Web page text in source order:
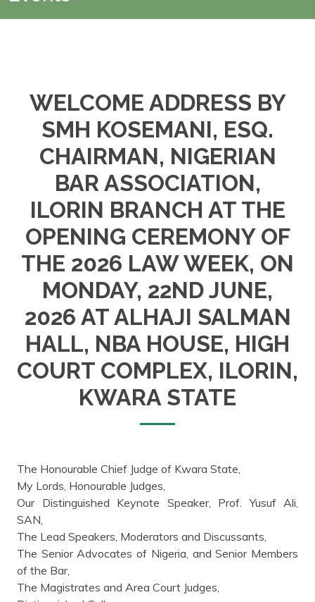
WELCOME ADDRESS BY
SMH KOSEMANI, ESQ.
CHAIRMAN, NIGERIAN
BAR ASSOCIATION,
ILORIN BRANCH AT THE
OPENING CEREMONY OF
THE 2026 LAW WEEK, ON
MONDAY, 22ND JUNE,
2026 AT ALHAJI SALMAN
HALL, NBA HOUSE, HIGH
COURT COMPLEX, ILORIN,
KWARA STATE
The Honourable Chief Judge of Kwara State,
My Lords, Honourable Judges,
Our Distinguished Keynote Speaker, Prof. Yusuf Ali,
SAN,
The Lead Speakers, Moderators and Discussants,
The Senior Advocates of Nigeria, and Senior Members
of the Bar,
The Magistrates and Area Court Judges,